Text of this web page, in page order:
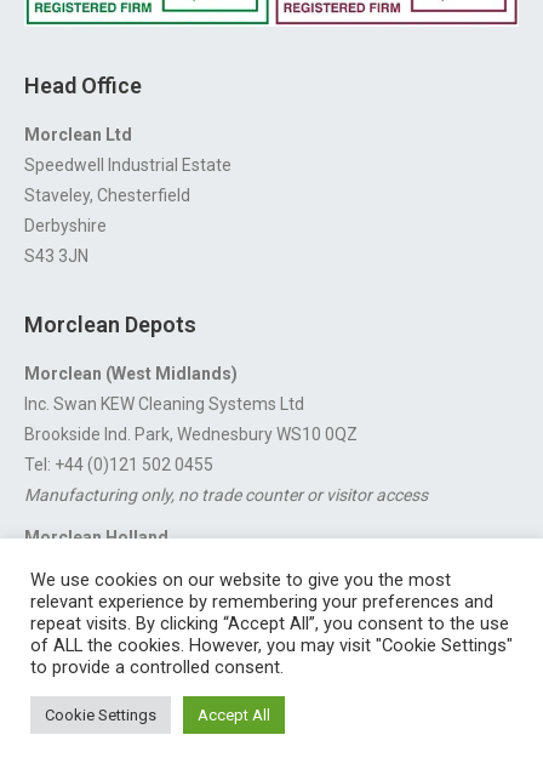
Head Office
Morclean Ltd
Speedwell Industrial Estate
Staveley, Chesterfield
Derbyshire
S43 3JN
Morclean Depots
Morclean (West Midlands)
Inc. Swan KEW Cleaning Systems Ltd
Brookside Ind. Park, Wednesbury WS10 0QZ
Tel: +44 (0)121 502 0455
Manufacturing only, no trade counter or visitor access
Morclean Holland
For export enquiries: export@morclean.com
Industrial Estate, Staveley, Chesterfield, Derbyshire S43 3JN England |
We use cookies on our website to give you the most
relevant experience by remembering your preferences and
repeat visits. By clicking “Accept All”, you consent to the use
of ALL the cookies. However, you may visit "Cookie Settings"
to provide a controlled consent.
Cookie Settings Accept All